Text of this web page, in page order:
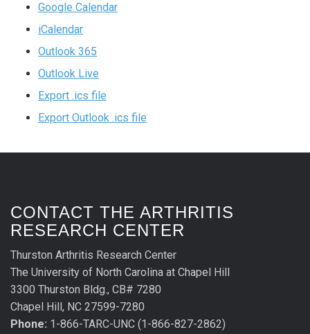
Google Calendar
iCalendar
Outlook 365
Outlook Live
Export .ics file
Export Outlook .ics file
CONTACT THE ARTHRITIS
RESEARCH CENTER
Thurston Arthritis Research Center
The University of North Carolina at Chapel Hill
3300 Thurston Bldg., CB# 7280
Chapel Hill, NC 27599-7280
Phone: 1-866-TARC-UNC (1-866-827-2862)